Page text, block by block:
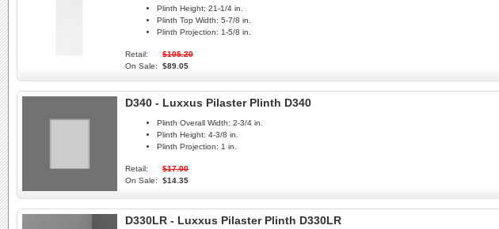
Plinth Height: 21-1/4 in.
Plinth Top Width: 5-7/8 in.
Plinth Projection: 1-5/8 in.
Retail:
$105.20
On Sale:
$89.05
D340 - Luxxus Pilaster Plinth D340
Plinth Overall Width: 2-3/4 in.
Plinth Height: 4-3/8 in.
Plinth Projection: 1 in.
Retail:
$17.00
On Sale:
$14.35
D330LR - Luxxus Pilaster Plinth D330LR